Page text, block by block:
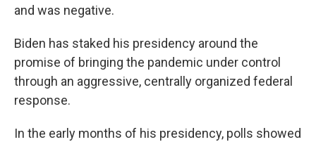
and was negative.
Biden has staked his presidency around the
promise of bringing the pandemic under control
through an aggressive, centrally organized federal
response.
In the early months of his presidency, polls showed